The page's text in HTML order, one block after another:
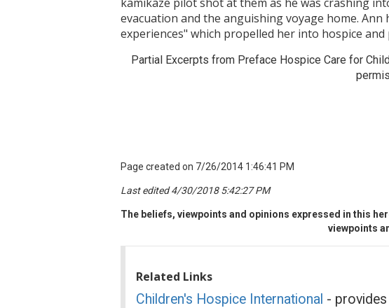
evacuation and the anguishing voyage home.
experiences" which propelled her into hospice
Partial Excerpts from Preface Hospice Care for
Page created on 7/26/2014 1:46:41 PM
Last edited 4/30/2018 5:42:27 PM
The beliefs, viewpoints and opinions expressed in this
viewpoints
Related Links
Children's Hospice International -